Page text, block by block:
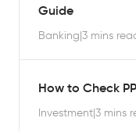
Guide
Banking|3 mins
How to Check
Investment|3 mins